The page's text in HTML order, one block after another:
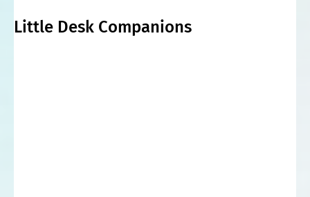
Little Desk Companions